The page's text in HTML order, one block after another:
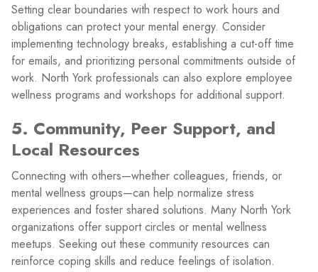
Setting clear boundaries with respect to work hours and
obligations can protect your mental energy. Consider
implementing technology breaks, establishing a cut-off time
for emails, and prioritizing personal commitments outside of
work. North York professionals can also explore employee
wellness programs and workshops for additional support.
5. Community, Peer Support, and
Local Resources
Connecting with others—whether colleagues, friends, or
mental wellness groups—can help normalize stress
experiences and foster shared solutions. Many North York
organizations offer support circles or mental wellness
meetups. Seeking out these community resources can
reinforce coping skills and reduce feelings of isolation.